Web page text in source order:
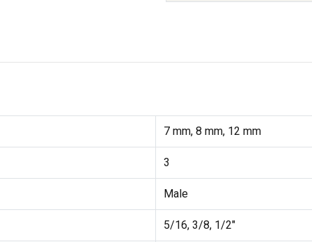
7 mm, 8 mm, 12 mm
3
Male
5/16, 3/8, 1/2"